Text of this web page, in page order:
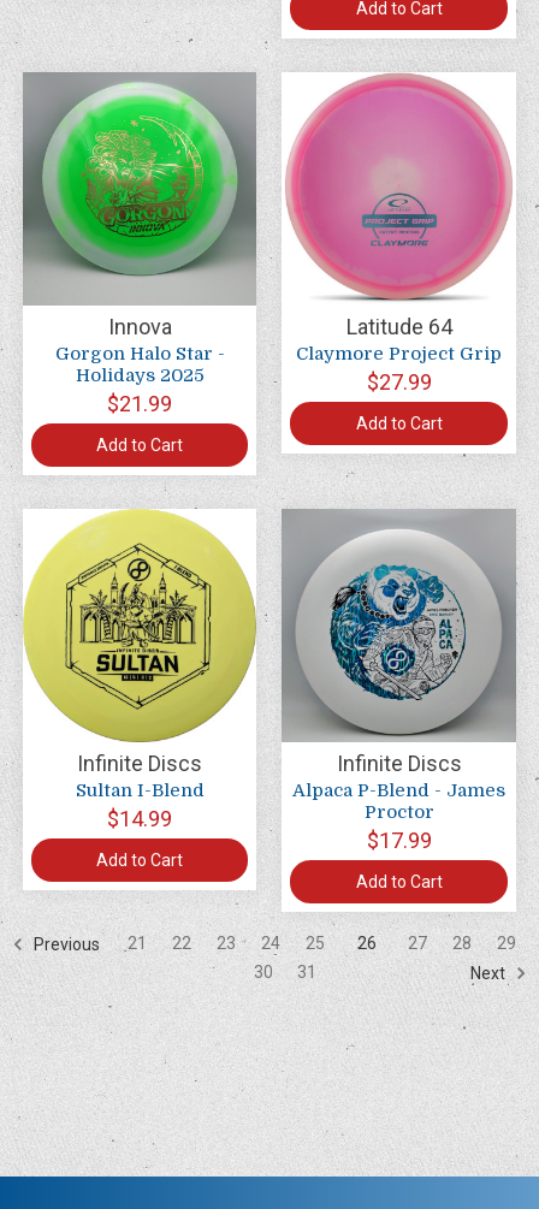
Add to Cart
Innova
Gorgon Halo Star -
Holidays 2025
$21.99
Add to Cart
Latitude 64
Claymore Project Grip
$27.99
Add to Cart
Infinite Discs
Sultan I-Blend
$14.99
Add to Cart
Infinite Discs
Alpaca P-Blend - James
Proctor
$17.99
Add to Cart
Previous 21 22 23 24 25 26 27 28
29
30
31 Next